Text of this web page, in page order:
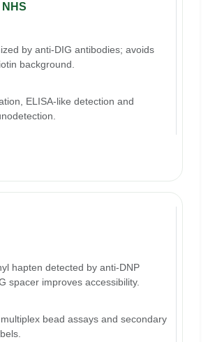
by anti-DIG antibodies; avoids
background.
ELISA-like detection and
hapten detected by anti-DNP
spacer improves accessibility.
bead assays and secondary